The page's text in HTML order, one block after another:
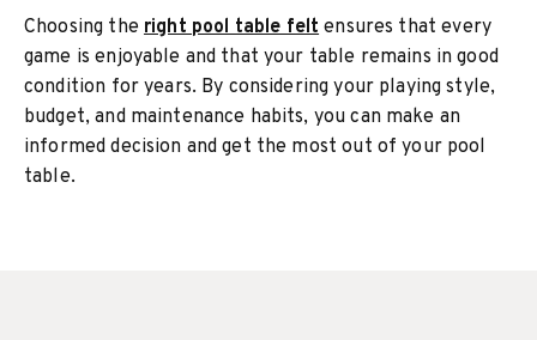
Choosing the right pool table feltensures that every
game is enjoyable and that your table remains in good
condition for years. By considering your playing style,
budget, and maintenance habits, you can make an
informed decision and get the most out of your pool
table.